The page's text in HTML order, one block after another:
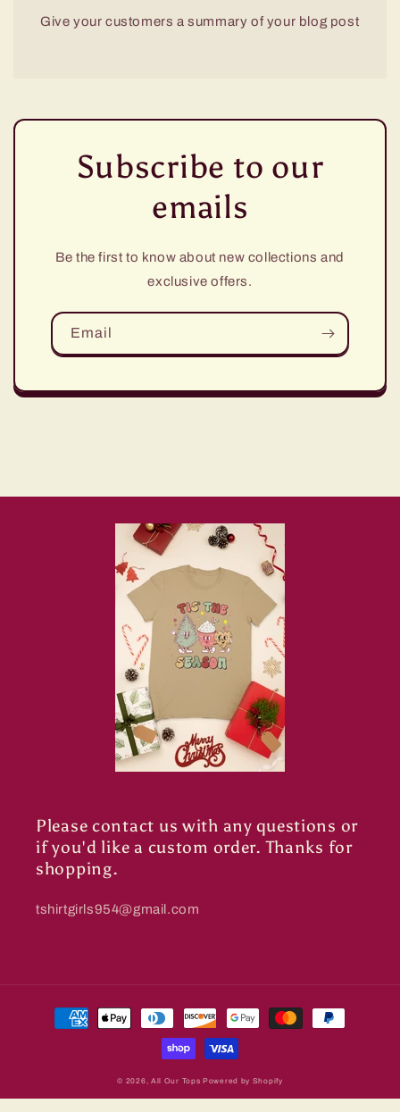
Give your customers a summary of your blog post
Subscribe to our
emails
Be the first to know about new collections and
exclusive offers.
Email
Please contact us with any questions or
if you'd like a custom order. Thanks for
shopping.
tshirtgirls954@gmail.com
Payment
methods
© 2026, All Our Tops Powered by Shopify